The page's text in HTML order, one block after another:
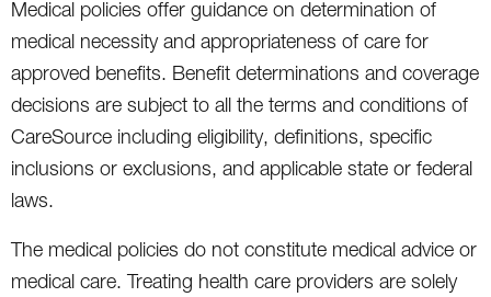
Medical policies offer guidance on determination of
medical necessity and appropriateness of care for
approved benefits. Benefit determinations and coverage
decisions are subject to all the terms and conditions of
CareSource including eligibility, definitions, specific
inclusions or exclusions, and applicable state or federal
laws.
The medical policies do not constitute medical advice or
medical care. Treating health care providers are solely